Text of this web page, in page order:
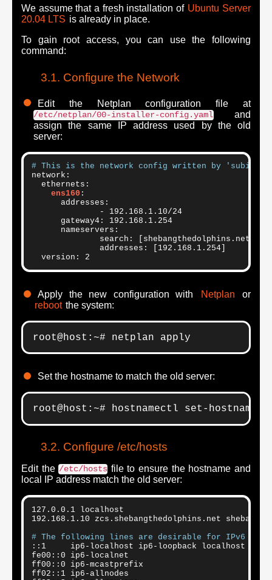
We assume that a fresh installation of Ubuntu Server
20.04 LTS is already in place.
To gain root access, you can use the following
command:
Configure the Network
Edit the Netplan configuration file at
/etc/netplan/00-installer-config.yamland
assign the same IP address used by the old
server:
# This is the network config written by
network:
  ethernets:
ens160 :
      addresses:
              - 192.168.1.10/24
      gateway4: 192.168.1.254
      nameservers:
              search: [shebangthedolphins.net]
              addresses: [192.168.1.254]
Apply the new configuration with Netplan
or
reboot the system:
root@host:~# netplan apply
Set the hostname to match the old server:
root@host:~# hostnamectl set-hostname
Configure /etc/hosts
Edit the/etc/hosts file to ensure the hostname and
local IP address match the old server:
127.0.0.1 localhost
192.168.1.10 zcs.shebangthedolphins.net
# The following lines are desirable for IPv6
::1     ip6-localhost ip6-loopback localhost
fe00::0 ip6-localnet
ff00::0 ip6-mcastprefix
ff02::1 ip6-allnodes